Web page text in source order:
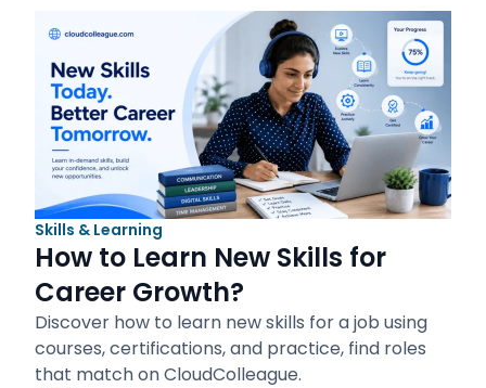
Skills & Learning
How to Learn New Skills for
Career Growth?
Discover how to learn new skills for a job using
courses, certifications, and practice, find roles
that match on CloudColleague.